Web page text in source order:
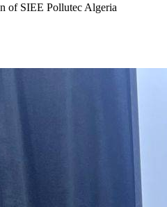
of SIEE Pollutec Algeria